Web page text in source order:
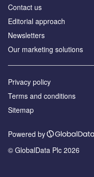
Contact us
Editorial approach
Newsletters
Our marketing solutions
Privacy policy
Terms and conditions
Sitemap
Powered by
© GlobalData Plc 2026